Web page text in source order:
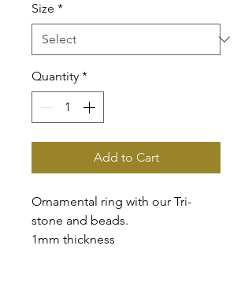
Size *
Quantity *
Add to Cart
Ornamental ring with our Tri-
stone and beads.
1mm thickness